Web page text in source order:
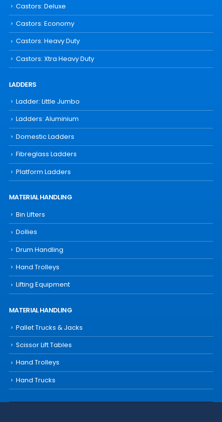
Castors: Deluxe
Castors: Economy
Castors: Heavy Duty
Castors: Xtra Heavy Duty
LADDERS
Ladder: Little Jumbo
Ladders: Aluminium
Domestic Ladders
Fibreglass Ladders
Platform Ladders
MATERIAL HANDLING
Bin Lifters
Dollies
Drum Handling
Hand Trolleys
Lifting Equipment
MATERIAL HANDLING
Pallet Trucks & Jacks
Scissor Lift Tables
Hand Trolleys
Hand Trucks